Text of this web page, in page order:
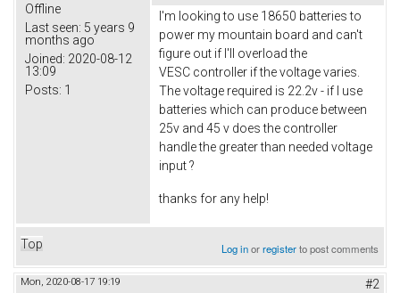
Offline
Last seen: 5 years 9
months ago
Joined: 2020-08-12
13:09
Posts: 1
I'm looking to use 18650 batteries to
power my mountain board and can't
figure out if I'll overload the
VESC controller if the voltage varies.
The voltage required is 22.2v - if I use
batteries which can produce between
25v and 45 v does the controller
handle the greater than needed voltage
input ?
thanks for any help!
Top Log inorregisterto post comments
Mon, 2020-08-17 19:19 #2